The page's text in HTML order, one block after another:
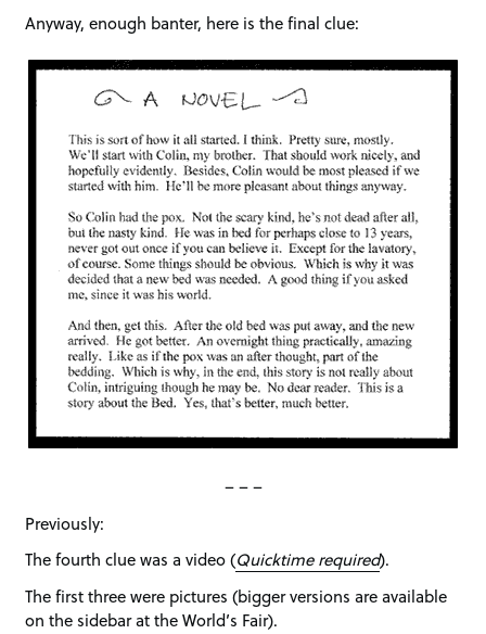
Anyway, enough banter, here is the final clue:
– – –
Previously:
The fourth clue was a video (Quicktime required).
The first three were pictures (bigger versions are available
on the sidebar at the World’s Fair).